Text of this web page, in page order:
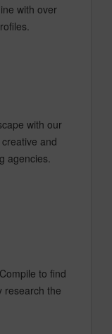
with over
with our
and
agencies.
to find
research the